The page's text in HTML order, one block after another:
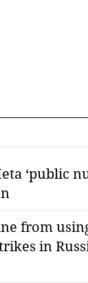
‘public
from
in